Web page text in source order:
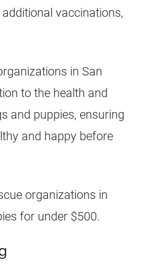
vaccinations,
in San
to the health and
and puppies, ensuring
and happy before
organizations in
for under $500.